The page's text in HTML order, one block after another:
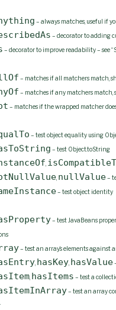
– always matches, useful if
– decorator to adding
– decorator to improve readability – see
– matches if all matchers match,
– matches if any matchers match,
– matches if the wrapped matcher
– test object equality using
– test Object.toString
,
, nullValue–
– test object identity
– test JavaBeans
– test an array’s elements against
, hasKey, hasValue
, hasItems – test a
– test an array